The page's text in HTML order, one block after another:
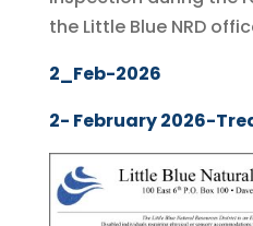
the Little Blue NRD
2_Feb-2026
2- February 2026-